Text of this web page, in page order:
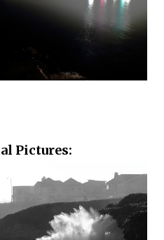
Pictures: